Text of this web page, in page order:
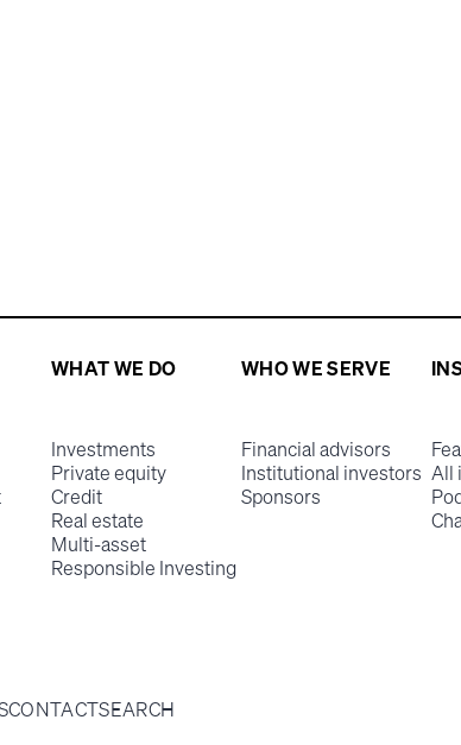
WHAT WE DO
Investments
Private equity
Credit
Real estate
Multi-asset
Responsible Investing
WHO WE SERVE
Financial advisors
Institutional investors
Sponsors
All
CONTACTSEARCH